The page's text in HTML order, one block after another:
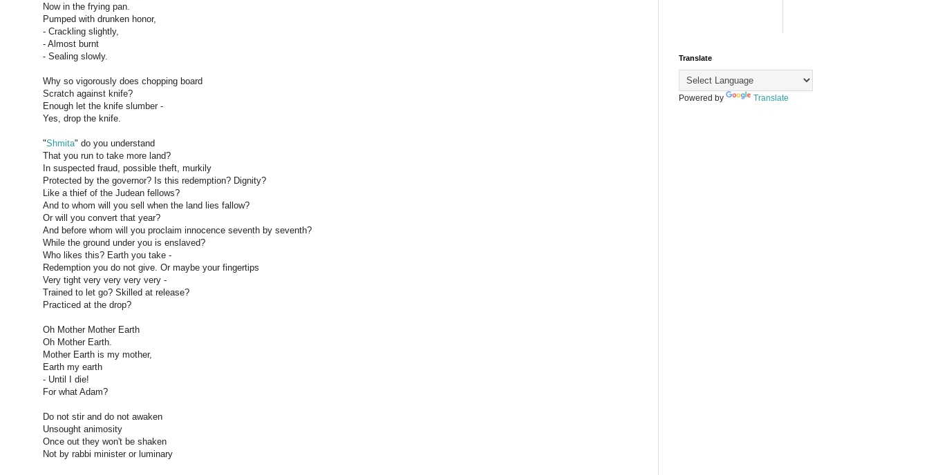
Now in the frying pan.
Pumped with drunken honor,
- Crackling slightly,
- Almost burnt
- Sealing slowly.
Why so vigorously does chopping board
Scratch against knife?
Enough let the knife slumber -
Yes, drop the knife.
"Shmita" do you understand
That you run to take more land?
In suspected fraud, possible theft, murkily
Protected by the governor? Is this redemption? Dignity?
Like a thief of the Judean fellows?
And to whom will you sell when the land lies fallow?
Or will you convert that year?
And before whom will you proclaim innocence seventh by seventh?
While the ground under you is enslaved?
Who likes this? Earth you take -
Redemption you do not give. Or maybe your fingertips
Very tight very very very very -
Trained to let go? Skilled at release?
Practiced at the drop?
Oh Mother Mother Earth
Oh Mother Earth.
Mother Earth is my mother,
Earth my earth
- Until I die!
For what Adam?
Do not stir and do not awaken
Unsought animosity
Once out they won't be shaken
Not by rabbi minister or luminary
Translate
Powered by Translate